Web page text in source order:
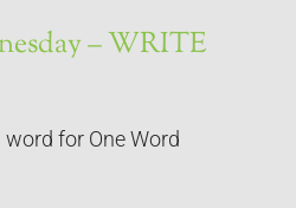
– WRITE
for One Word